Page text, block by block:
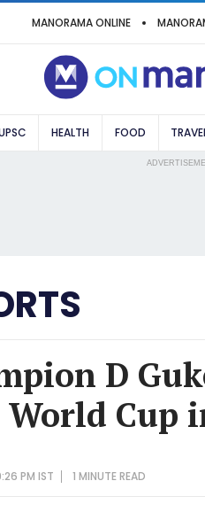
MANORAMA ONLINE
HEALTH FOOD
D
World Cup
PM IST 1 MINUTEREAD